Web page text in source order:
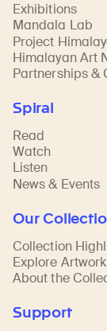
Exhibitions
Mandala Lab
Project
Himalayan Art
Partnerships &
Spiral
Read
Watch
Listen
News & Events
Our
Collection
Explore Artwork
About the
Support